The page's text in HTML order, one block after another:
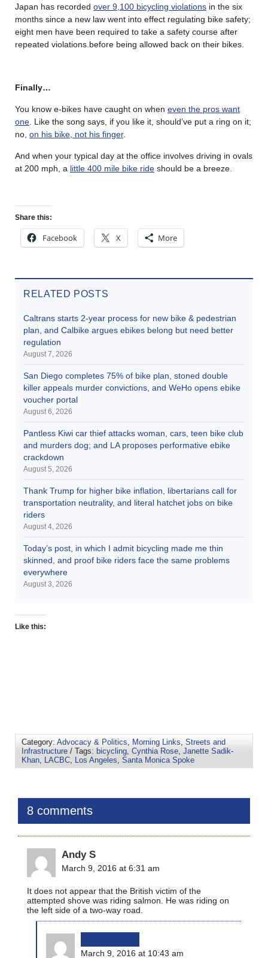
Japan has recorded over 9,100 bicycling violations in the six
months since a new law went into effect regulating bike safety;
eight men have been required to take a safety course after
repeated violations.before being allowed back on their bikes.
Finally…
You know e-bikes have caught on when even the pros want
one . Like the song says, if you like it, should’ve put a ring on it;
no, on his bike, not his finger.
And when your typical day at the office involves driving in ovals
at 200 mph, a little 400 mile bike ride should be a breeze.
Share this:
Facebook X More
RELATED POSTS
Caltrans starts 2-year process for new bike & pedestrian
plan, and Calbike argues ebikes belong but need better
regulation
August 7, 2026
San Diego completes 75% of bike plan, stoned double
killer appeals murder convictions, and WeHo opens ebike
voucher portal
August 6, 2026
Pantless Kiwi car thief attacks woman, cars, teen bike club
and murders dog; and LA proposes performative ebike
crackdown
August 5, 2026
Thank Trump for higher bike inflation, libertarians call for
transportation neutrality, and literal hatchet jobs on bike
riders
August 4, 2026
Today’s post, in which I admit bicycling made me thin
skinned, and proof bike riders face the same problems
everywhere
August 3, 2026
Like this:
Category: Advocacy & Politics Morning Links Streets and
Infrastructure / Tags: bicycling Cynthia Rose Janette Sadik-
Khan
LACBC Los Angeles Santa Monica Spoke
8 comments
Andy S
March 9, 2016 at 6:31 am
It does not appear that the British victim of the
attempted shove was riding salmon. He was riding on
the left side of a two-way road.
March 9, 2016 at 10:43 am